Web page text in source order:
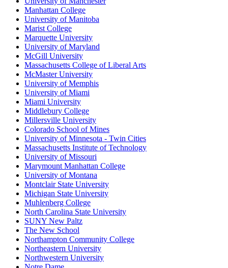
Manhattan College
University of Manitoba
Marist College
Marquette University
University of Maryland
McGill University
Massachusetts College of Liberal Arts
McMaster University
University of Memphis
University of Miami
Miami University
Middlebury College
Millersville University
Colorado School of Mines
University of Minnesota - Twin Cities
Massachusetts Institute of Technology
University of Missouri
Marymount Manhattan College
University of Montana
Montclair State University
Michigan State University
Muhlenberg College
North Carolina State University
SUNY New Paltz
The New School
Northampton Community College
Northeastern University
Northwestern University